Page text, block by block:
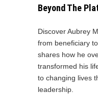
Beyond The
Discover Aubrey
from beneficiary
shares how he
transformed his
to changing lives
leadership.